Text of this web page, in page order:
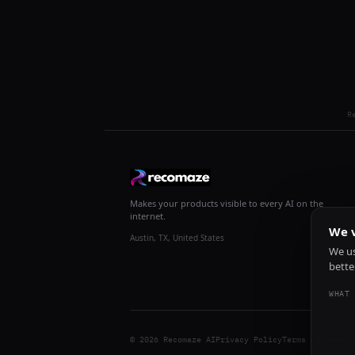
Makes your products visible to every AI on the
internet.
Austin, TX, United States
© 2026 Recomaze AIPrivacy PolicyTerms of Service
We
We